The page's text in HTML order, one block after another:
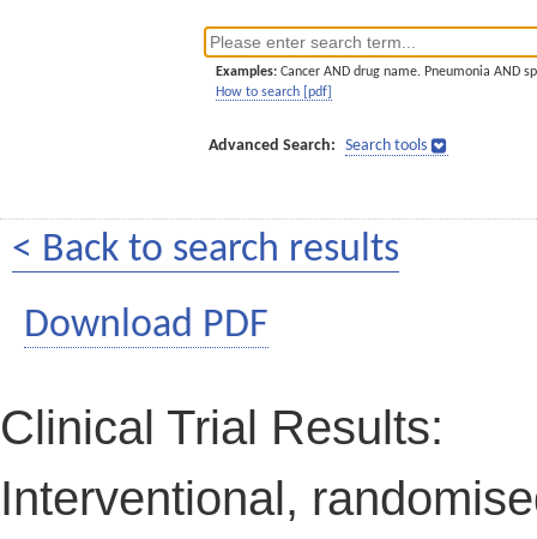
Examples: Cancer AND drug name. Pneumonia AND
How to search [pdf]
Advanced Search: Search tools
< Back to search results
Download PDF
Clinical Trial Results:
Interventional,